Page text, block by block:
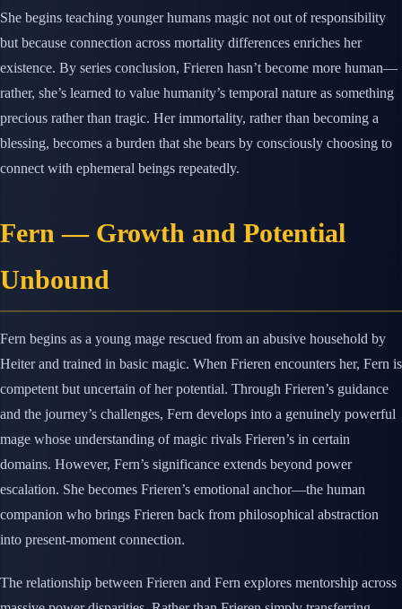
She begins teaching younger humans magic not out of responsibility
but because connection across mortality differences enriches her
existence. By series conclusion, Frieren hasn’t become more human—
rather, she’s learned to value humanity’s temporal nature as something
precious rather than tragic. Her immortality, rather than becoming a
blessing, becomes a burden that she bears by consciously choosing to
connect with ephemeral beings repeatedly.
Fern — Growth and Potential
Unbound
Fern begins as a young mage rescued from an abusive household by
Heiter and trained in basic magic. When Frieren encounters her, Fern is
competent but uncertain of her potential. Through Frieren’s guidance
and the journey’s challenges, Fern develops into a genuinely powerful
mage whose understanding of magic rivals Frieren’s in certain
domains. However, Fern’s significance extends beyond power
escalation. She becomes Frieren’s emotional anchor—the human
companion who brings Frieren back from philosophical abstraction
into present-moment connection.
The relationship between Frieren and Fern explores mentorship across